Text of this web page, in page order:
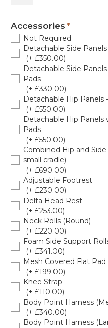
Accessories
Not Required
Detachable Side
(+ £350.00)
Detachable Side
Pads
(+ £330.00)
Detachable Hip Panels
(+ £550.00)
Detachable Hip
Pads
(+ £550.00)
Combined Hip and
small cradle)
(+ £690.00)
Adjustable Footrest
(+ £230.00)
Delta Head Rest
(+ £253.00)
Neck Rolls (Round)
(+ £220.00)
Foam Side Support
(+ £341.00)
Mesh Covered Flat Pad
(+ £199.00)
Knee Strap
(+ £110.00)
Body Point Harness
(+ £340.00)
Body Point Harness